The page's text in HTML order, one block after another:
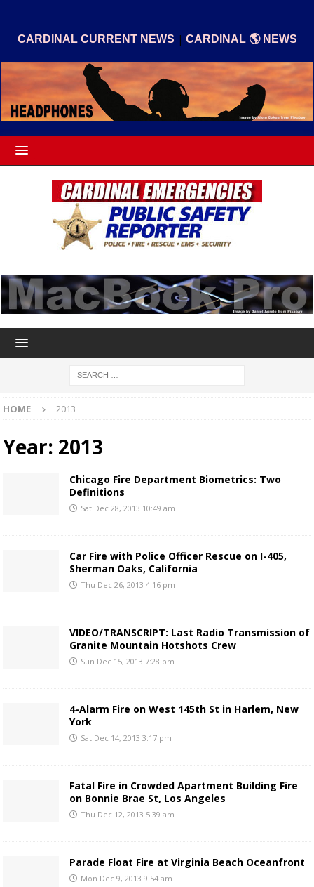
CARDINAL CURRENT NEWS | CARDINAL 🌎 NEWS
HOME 2013
Year: 2013
Chicago Fire Department Biometrics: Two
Definitions
Sat Dec 28, 2013 10:49 am
Car Fire with Police Officer Rescue on I-405,
Sherman Oaks, California
Thu Dec 26, 2013 4:16 pm
VIDEO/TRANSCRIPT: Last Radio Transmission of
Granite Mountain Hotshots Crew
Sun Dec 15, 2013 7:28 pm
4-Alarm Fire on West 145th St in Harlem, New
York
Sat Dec 14, 2013 3:17 pm
Fatal Fire in Crowded Apartment Building Fire
on Bonnie Brae St, Los Angeles
Thu Dec 12, 2013 5:39 am
Parade Float Fire at Virginia Beach Oceanfront
Mon Dec 9, 2013 9:54 am